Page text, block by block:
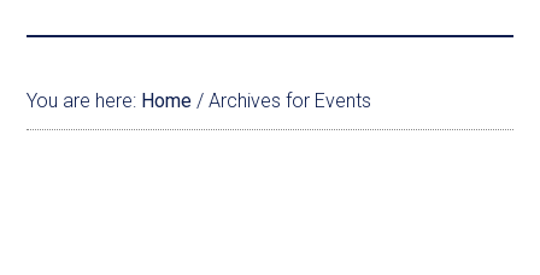
You are here: Home / Archives for Events